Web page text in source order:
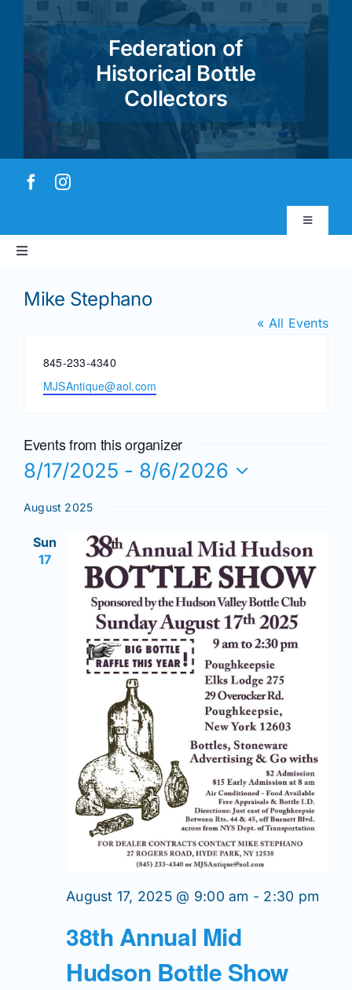
content
Federation of
Historical Bottle
Collectors
Toggle
Magazines
Shows
Seminars
Resources
Join/Renew
Members
Contact
Mike Stephano
« All Events
Phone
845-233-4340
Email
MJSAntique@aol.com
Events from this organizer
8/17/2025 - 8/6/2026
date.
August 2025
Sun
17
38th Annual Mid
Hudson Bottle Show
August 17, 2025 @ 9:00 am - 2:30 pm